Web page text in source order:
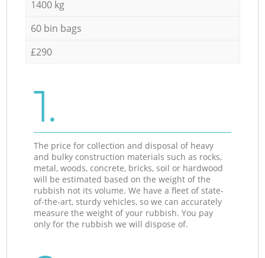
1400 kg
60 bin bags
£290
1.
The price for collection and disposal of heavy
and bulky construction materials such as rocks,
metal, woods, concrete, bricks, soil or hardwood
will be estimated based on the weight of the
rubbish not its volume. We have a fleet of state-
of-the-art, sturdy vehicles, so we can accurately
measure the weight of your rubbish. You pay
only for the rubbish we will dispose of.